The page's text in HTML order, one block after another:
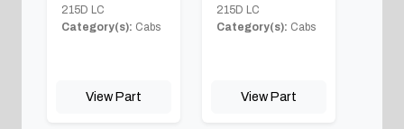
215D LC
Category(s): Cabs
View Part
215D LC
Category(s): Cabs
View Part